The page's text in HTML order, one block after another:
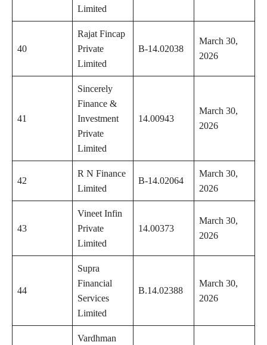
Limited
40
Rajat Fincap
Private
Limited
B-14.02038
March 30,
2026
41
Sincerely
Finance &
Investment
Private
Limited
14.00943
March 30,
2026
42
R N Finance
Limited
B-14.02064
March 30,
2026
43
Vineet Infin
Private
Limited
14.00373
March 30,
2026
44
Supra
Financial
Services
Limited
B.14.02388
March 30,
2026
Vardhman